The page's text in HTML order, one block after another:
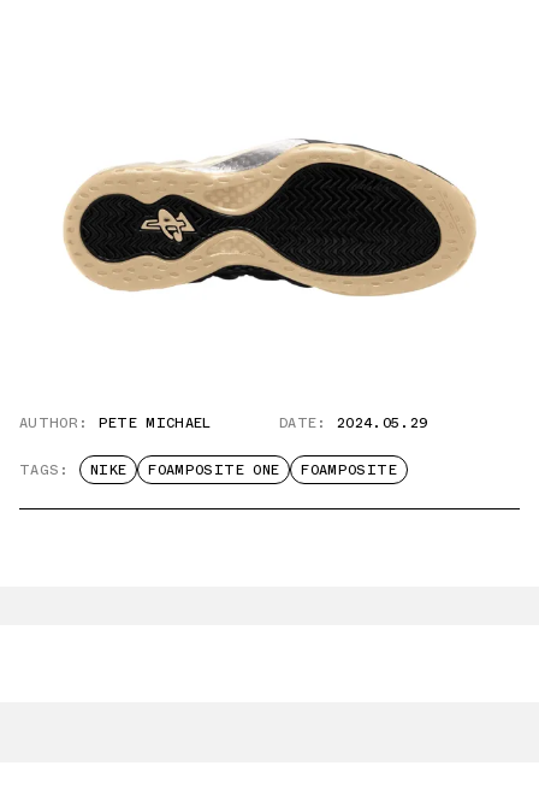
AUTHOR: PETE MICHAEL DATE: 2024.05.29
TAGS: NIKE FOAMPOSITE ONE FOAMPOSITE